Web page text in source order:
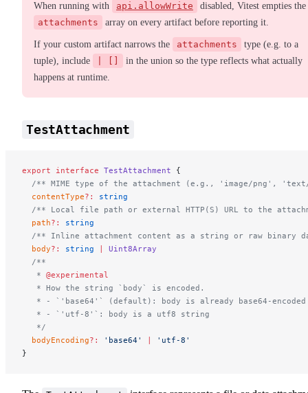
When running with api.allowWrite
disabled, Vitest empties the
attachments
array on every artifact before reporting it.
If your custom artifact narrows the attachments
type (e.g. to a
tuple), include
in the union so the type reflects what actually
happens at runtime.
TestAttachment
export interface TestAttachment {
/** MIME type of the attachment (e.g., 'image/png',
  contentType
?:
string
/** Local file path or external HTTP(S) URL to the
  path
?:
string
/** Inline attachment content as a string or raw binary
  body
?: string
Uint8Array
  /**
   *
@experimental
   * How the string `body` is encoded.
   * - `'base64'` (default): body is already base64-encoded
   * - `'utf-8'`: body is a utf8 string
   */
  bodyEncoding
?: 'base64'
'utf-8'
}